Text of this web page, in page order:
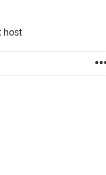
host